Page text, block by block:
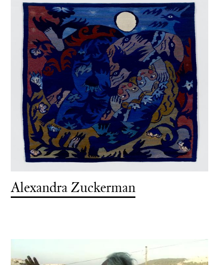
Alexandra Zuckerman